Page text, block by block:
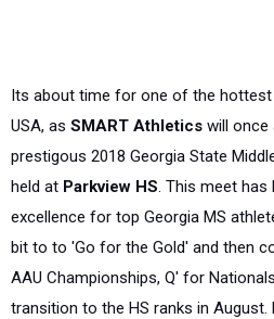
Its about time for one of the hottest
USA, as SMART Athletics will once
prestigous 2018 Georgia State
held at Parkview HS. This meet has
excellence for top Georgia MS
bit to to 'Go for the Gold' and then
AAU Championships, Q' for
transition to the HS ranks in August.